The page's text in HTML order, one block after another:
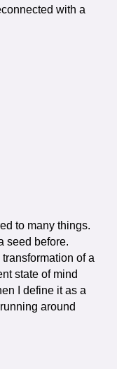
with a
to many things.
seed before.
transformation of a
state of mind
I define it as a
around